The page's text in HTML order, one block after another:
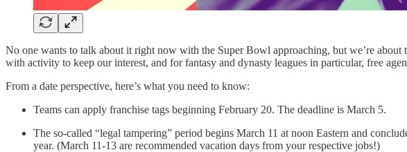
No one wants to talk about it right now with the Super Bowl approaching, but we’re
with activity to keep our interest, and for fantasy and dynasty leagues in particular, free
From a date perspective, here’s what you need to know:
Teams can apply franchise tags beginning February 20. The deadline is March 5.
The so-called “legal tampering” period begins March 11 at noon Eastern and
year. (March 11-13 are recommended vacation days from your respective jobs!)